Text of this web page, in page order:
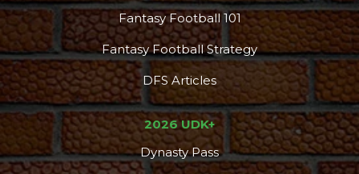
Fantasy Football 101
Fantasy Football Strategy
DFS Articles
2026 UDK+
Dynasty Pass